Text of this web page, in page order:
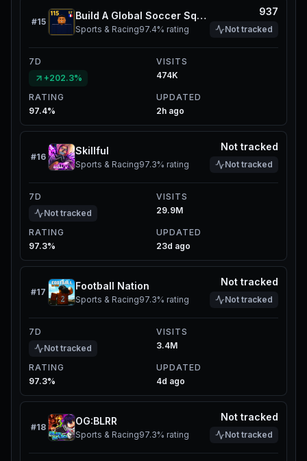
#15
Build A Global Soccer Squad
Sports & Racing97.4% rating
937
Not tracked
7D
+202.3%
VISITS
474K
RATING
97.4%
UPDATED
2h ago
#16
Skillful
Sports & Racing97.3% rating
Not tracked
Not tracked
7D
Not tracked
VISITS
29.9M
RATING
97.3%
UPDATED
23d ago
#17
Football Nation
Sports & Racing97.3% rating
Not tracked
Not tracked
7D
Not tracked
VISITS
3.4M
RATING
97.3%
UPDATED
4d ago
#18
OG:BLRR
Sports & Racing97.3% rating
Not tracked
Not tracked